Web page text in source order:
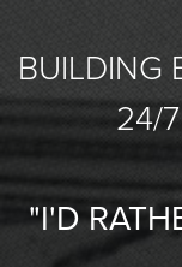
BUILDING
24/
"I'D